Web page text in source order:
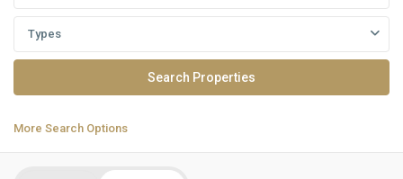
Types
More Search Options